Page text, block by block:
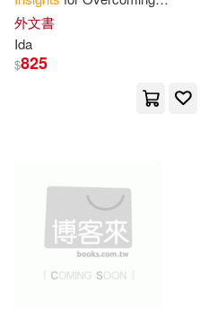
Charles R.(27)
Lisa(26)
Jeff(24)
Renouf Pub Co Ltd(11)
Booksurge Llc(10)
Emereo Pty Ltd(10)
Suffering and Finding Inner
Peace
外文書
Ida
$825